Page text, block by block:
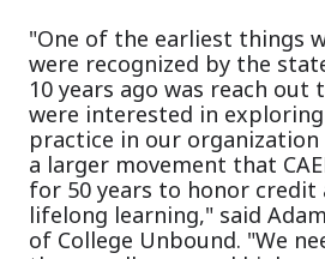
"One of the earliest things
were recognized by the
10 years ago was reach out
were interested in
practice in our
a larger movement that
for 50 years to honor
lifelong learning," said
of College Unbound. "We